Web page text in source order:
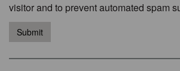
visitor and to prevent automated spam
Submit